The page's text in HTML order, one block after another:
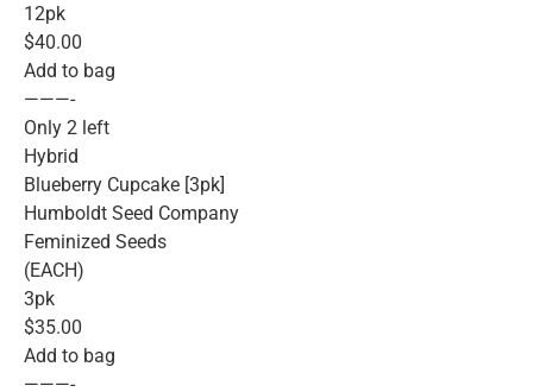
12pk
$40.00
Add to bag
———-
Only 2 left
Hybrid
Blueberry Cupcake [3pk]
Humboldt Seed Company
Feminized Seeds
(EACH)
3pk
$35.00
Add to bag
———-